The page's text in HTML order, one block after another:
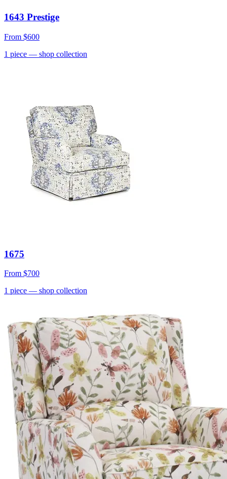
1643 Prestige
From $600
1 piece — shop collection
1675
From $700
1 piece — shop collection